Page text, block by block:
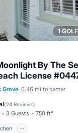
1
By The
License
Grove 0.46 mi to center
(24 Reviews)
3 Guests 750 ft²
Kitchen
Internet